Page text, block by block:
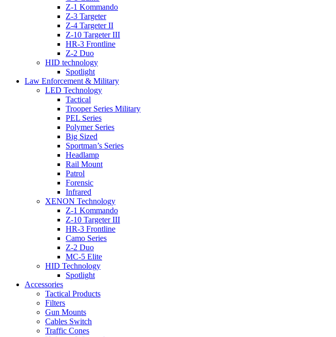
Z-1 Kommando
Z-3 Targeter
Z-4 Targeter II
Z-10 Targeter III
HR-3 Frontline
Z-2 Duo
HID technology
Spotlight
Law Enforcement & Military
LED Technology
Tactical
Trooper Series Military
PEL Series
Polymer Series
Big Sized
Sportman’s Series
Headlamp
Rail Mount
Patrol
Forensic
Infrared
XENON Technology
Z-1 Kommando
Z-10 Targeter III
HR-3 Frontline
Camo Series
Z-2 Duo
MC-5 Elite
HID Technology
Spotlight
Accessories
Tactical Products
Filters
Gun Mounts
Cables Switch
Traffic Cones